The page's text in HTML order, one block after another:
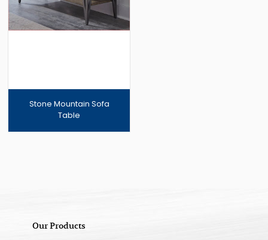
Stone Mountain Sofa
Table
Our Products